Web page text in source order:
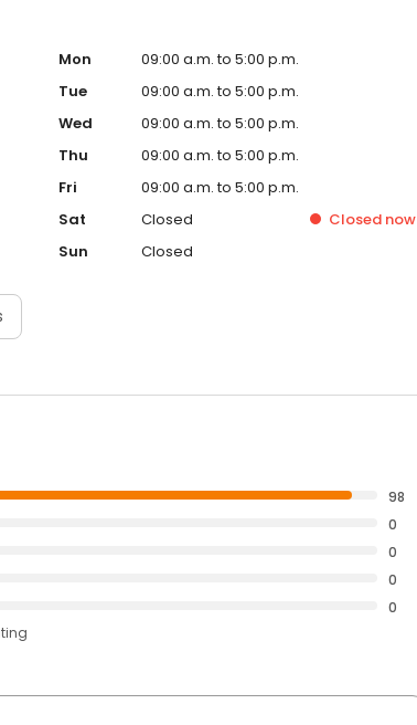
Mon
09:00 a.m. to 5:00 p.m.
Tue
09:00 a.m. to 5:00 p.m.
Wed
09:00 a.m. to 5:00 p.m.
Thu
09:00 a.m. to 5:00 p.m.
Fri
09:00 a.m. to 5:00 p.m.
Sat
Closed Closed now
Sun
Closed
98
0
0
0
0